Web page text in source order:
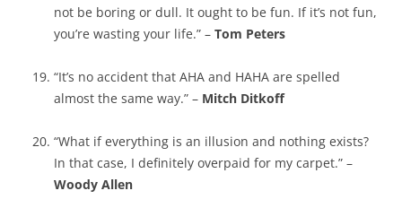
not be boring or dull. It ought to be fun. If it’s not fun,
you’re wasting your life.” – Tom Peters
“It’s no accident that AHA and HAHA are spelled
almost the same way.” – Mitch Ditkoff
“What if everything is an illusion and nothing exists?
In that case, I definitely overpaid for my carpet.” –
Woody Allen